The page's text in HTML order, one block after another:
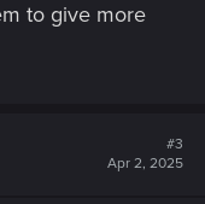
to give more
#3
Apr 2, 2025